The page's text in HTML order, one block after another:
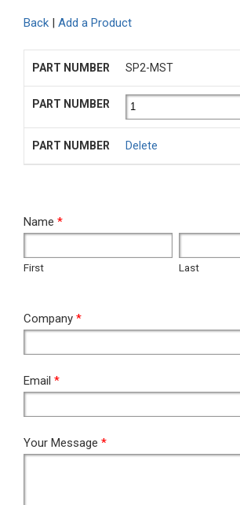
Back | Add a Product
SP2-MST
Delete
RFQ
Name *
First Last
Company *
Email *
Your Message *